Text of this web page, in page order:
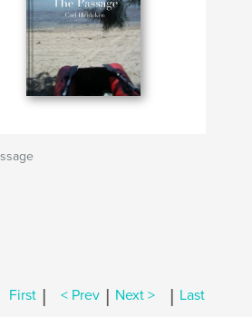
First | < Prev | Next > | Last